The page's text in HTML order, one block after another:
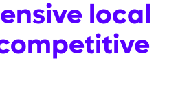
local